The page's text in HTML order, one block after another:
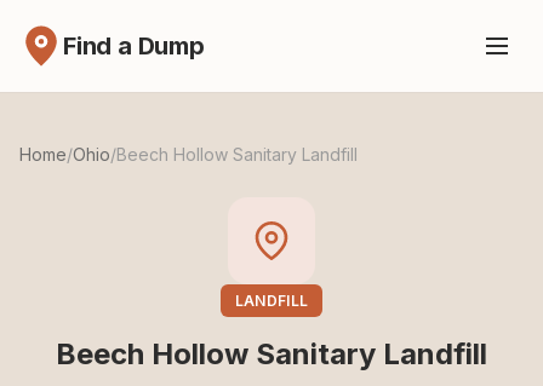
Find a Dump
Home/Ohio/Beech Hollow Sanitary Landfill
LANDFILL
Beech Hollow Sanitary Landfill